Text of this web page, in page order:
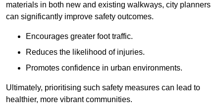
materials in both new and existing walkways, city planners
can significantly improve safety outcomes.
Encourages greater foot traffic.
Reduces the likelihood of injuries.
Promotes confidence in urban environments.
Ultimately, prioritising such safety measures can lead to
healthier, more vibrant communities.